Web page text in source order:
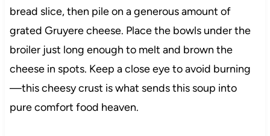
bread slice, then pile on a generous amount of
grated Gruyere cheese. Place the bowls under the
broiler just long enough to melt and brown the
cheese in spots. Keep a close eye to avoid burning
—this cheesy crust is what sends this soup into
pure comfort food heaven.